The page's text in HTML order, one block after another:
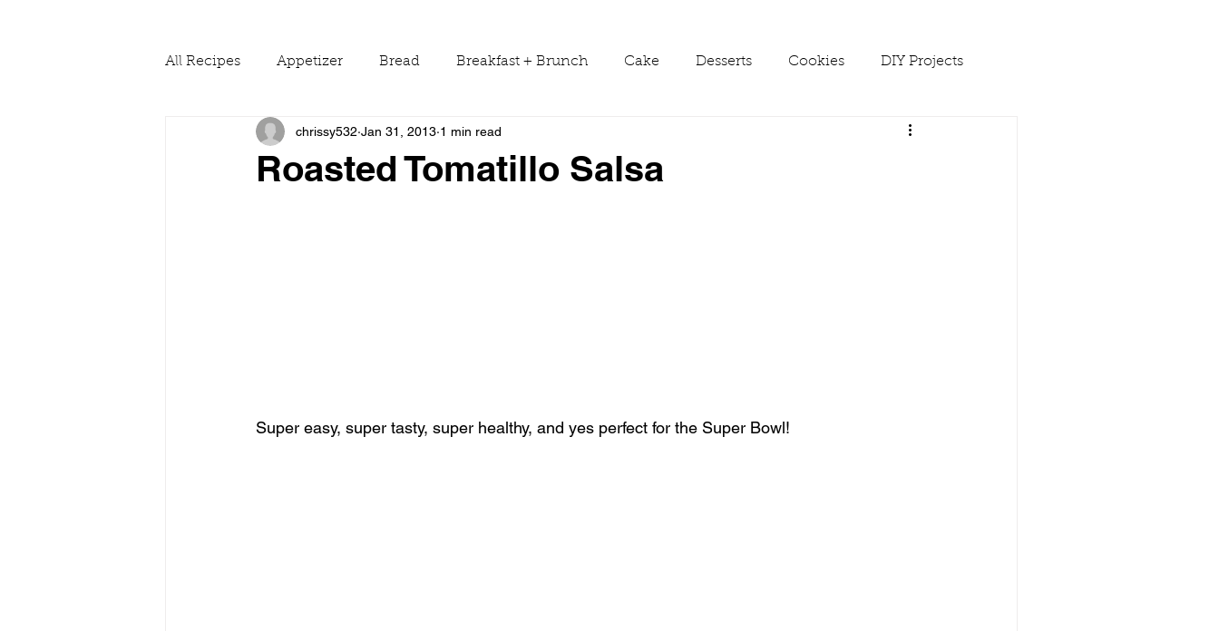
All Recipes Appetizer Bread Breakfast + Brunch Cake Desserts Cookies DIY Projects
Fall Food News Grill Guide
Roasted Tomatillo Salsa
chrissy532 Jan 31, 2013 1 min read
Super easy, super tasty, super healthy, and yes perfect for the Super Bowl!